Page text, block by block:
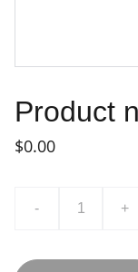
Product
$0.00
- +